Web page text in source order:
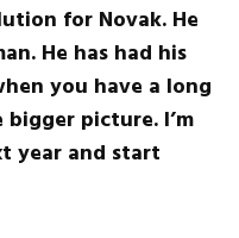
for Novak. He
He has had his
you have a long
picture. I’m
year and start